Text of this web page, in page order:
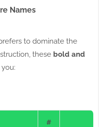
Names
to dominate the
these bold and
#